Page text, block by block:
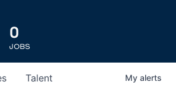
0
JOBS
Talent My alerts